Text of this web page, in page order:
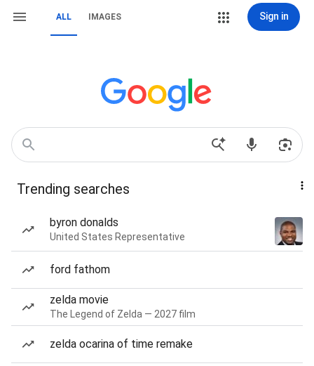
ALL IMAGES Sign in
Trending searches
byron donalds
United States Representative
ford fathom
zelda movie
The Legend of Zelda — 2027 film
zelda ocarina of time remake